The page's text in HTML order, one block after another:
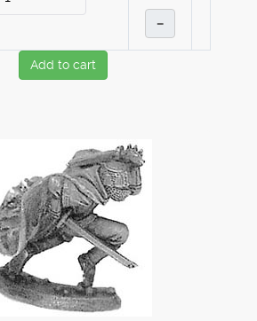
–
Add to cart